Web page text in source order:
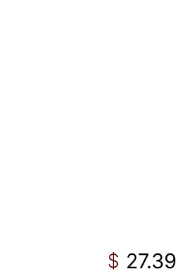
$ 27.39